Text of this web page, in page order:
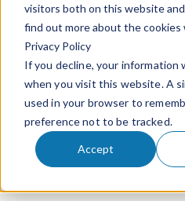
visitors both on this website
find out more about the cookies
Privacy Policy
If you decline, your information
when you visit this website. A
used in your browser to
preference not to be tracked.
Accept
This event has passed.